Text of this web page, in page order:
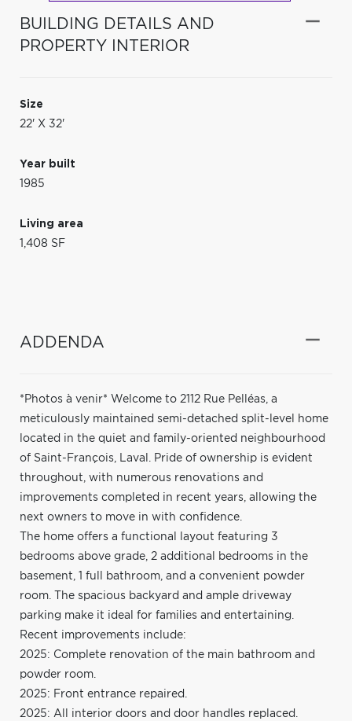
BUILDING DETAILS AND
PROPERTY INTERIOR
Size
22' X 32'
Year built
1985
Living area
1,408 SF
ADDENDA
*Photos à venir* Welcome to 2112 Rue Pelléas, a
meticulously maintained semi-detached split-level home
located in the quiet and family-oriented neighbourhood
of Saint-François, Laval. Pride of ownership is evident
throughout, with numerous renovations and
improvements completed in recent years, allowing the
next owners to move in with confidence.
The home offers a functional layout featuring 3
bedrooms above grade, 2 additional bedrooms in the
basement, 1 full bathroom, and a convenient powder
room. The spacious backyard and ample driveway
parking make it ideal for families and entertaining.
Recent improvements include:
2025: Complete renovation of the main bathroom and
powder room.
2025: Front entrance repaired.
2025: All interior doors and door handles replaced.